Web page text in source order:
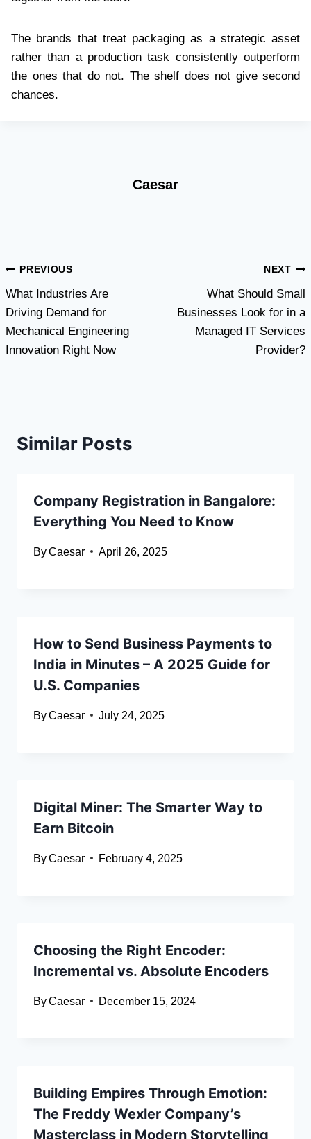
The brands that treat packaging as a strategic asset
rather than a production task consistently outperform
the ones that do not. The shelf does not give second
chances.
Caesar
Post
navigation
PREVIOUS
What Industries Are
Driving Demand for
Mechanical Engineering
Innovation Right Now
NEXT
What Should Small
Businesses Look for in a
Managed IT Services
Provider?
Similar Posts
Company Registration in Bangalore:
Everything You Need to Know
ByCaesar April 26, 2025
How to Send Business Payments to
India in Minutes – A 2025 Guide for
U.S. Companies
ByCaesar July 24, 2025
Digital Miner: The Smarter Way to
Earn Bitcoin
ByCaesar February 4, 2025
Choosing the Right Encoder:
Incremental vs. Absolute Encoders
ByCaesar December 15, 2024
Building Empires Through Emotion:
The Freddy Wexler Company’s
Masterclass in Modern Storytelling